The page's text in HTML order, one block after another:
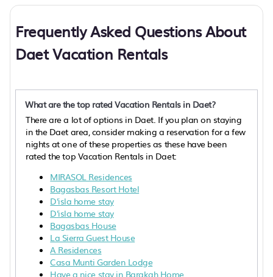
Frequently Asked Questions About
Daet Vacation Rentals
What are the top rated Vacation Rentals in Daet?
There are a lot of options in Daet. If you plan on staying
in the Daet area, consider making a reservation for a few
nights at one of these properties as these have been
rated the top Vacation Rentals in Daet:
MIRASOL Residences
Bagasbas Resort Hotel
D'isla home stay
D'isla home stay
Bagasbas House
La Sierra Guest House
A Residences
Casa Munti Garden Lodge
Have a nice stay in Barakah Home